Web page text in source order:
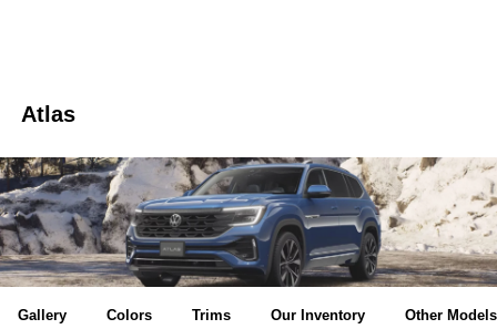
Atlas
Gallery Colors Trims Our Inventory Other Models